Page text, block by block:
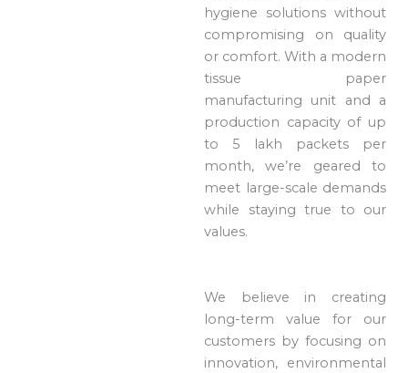
hygiene solutions without
compromising on quality
or comfort. With a modern
tissue paper
manufacturing unit and a
production capacity of up
to 5 lakh packets per
month, we’re geared to
meet large-scale demands
while staying true to our
values.
We believe in creating
long-term value for our
customers by focusing on
innovation, environmental